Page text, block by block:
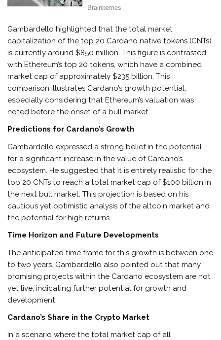
Gambardello highlighted that the total market
capitalization of the top 20 Cardano native tokens (CNTs)
is currently around $850 million. This figure is contrasted
with Ethereum’s top 20 tokens, which have a combined
market cap of approximately $235 billion. This
comparison illustrates Cardano’s growth potential,
especially considering that Ethereum’s valuation was
noted before the onset of a bull market.
Predictions for Cardano’s Growth
Gambardello expressed a strong belief in the potential
for a significant increase in the value of Cardano’s
ecosystem. He suggested that it is entirely realistic for the
top 20 CNTs to reach a total market cap of $100 billion in
the next bull market. This projection is based on his
cautious yet optimistic analysis of the altcoin market and
the potential for high returns.
Time Horizon and Future Developments
The anticipated time frame for this growth is between one
to two years. Gambardello also pointed out that many
promising projects within the Cardano ecosystem are not
yet live, indicating further potential for growth and
development.
Cardano’s Share in the Crypto Market
In a scenario where the total market cap of all